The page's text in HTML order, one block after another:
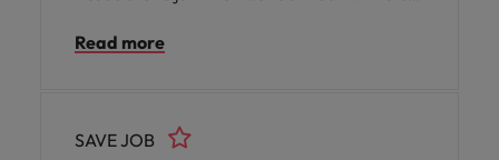
pivotal role in supporting the structured
recognised. You will thrive in a collaborative
environment that encourages knowledge
Read more
SAVE JOB